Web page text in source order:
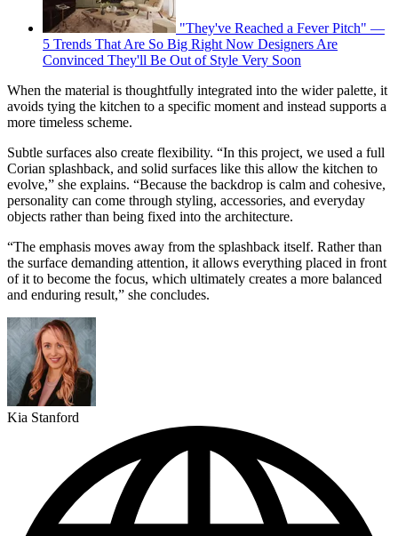
"They've Reached a Fever Pitch" —
5 Trends That Are So Big Right Now Designers Are
Convinced They'll Be Out of Style Very Soon
When the material is thoughtfully integrated into the wider palette, it
avoids tying the kitchen to a specific moment and instead supports a
more timeless scheme.
Subtle surfaces also create flexibility. “In this project, we used a full
Corian splashback, and solid surfaces like this allow the kitchen to
evolve,” she explains. “Because the backdrop is calm and cohesive,
personality can come through styling, accessories, and everyday
objects rather than being fixed into the architecture.
“The emphasis moves away from the splashback itself. Rather than
the surface demanding attention, it allows everything placed in front
of it to become the focus, which ultimately creates a more balanced
and enduring result,” she concludes.
Kia Stanford